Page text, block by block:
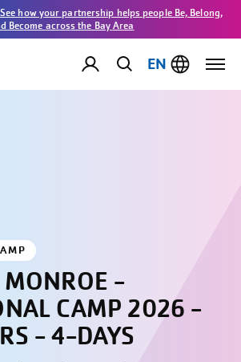
how your partnership helps people Be, Belong,
Become across the Bay Area
EN
-
CAMP 2026 -
- 4-DAYS